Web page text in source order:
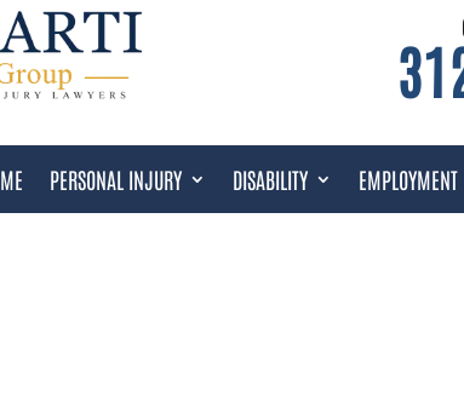
PERSONAL INJURY DISABILITY EMPLOYMENT